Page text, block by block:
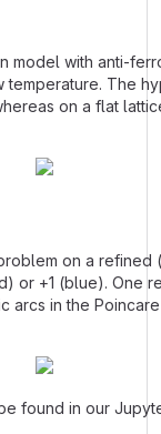
model with anti-
The
on a flat
on a refined
or +1 (blue). One
arcs in the
found in our